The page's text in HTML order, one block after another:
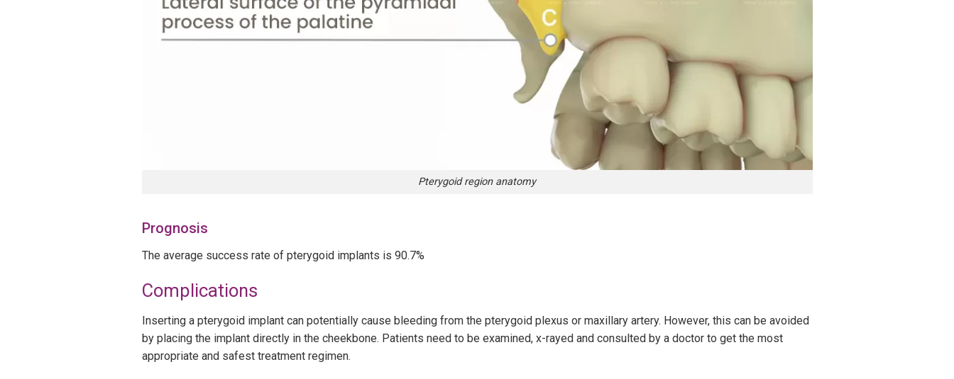
Pterygoid region anatomy
Prognosis
The average success rate of pterygoid implants is 90.7%
Complications
Inserting a pterygoid implant can potentially cause bleeding from the pterygoid plexus or maxillary artery. However, this can be avoided
by placing the implant directly in the cheekbone. Patients need to be examined, x-rayed and consulted by a doctor to get the most
appropriate and safest treatment regimen.